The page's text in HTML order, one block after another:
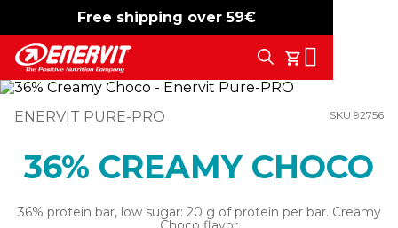
Free shipping over 59€
-15% free shipping
My Cart
Search
ENERVIT PURE-PRO SKU 92756
36% CREAMY CHOCO
36% protein bar, low sugar: 20 g of protein per bar. Creamy